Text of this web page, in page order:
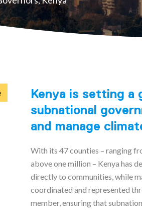
Kenya is setting a
subnational
and manage
With its 47 counties – ranging
above one million – Kenya has
directly to communities, while
coordinated and represented
member, ensuring that